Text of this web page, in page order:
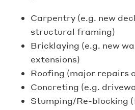
Carpentry (e.g. new
structural framing)
Bricklaying (e.g. new
extensions)
Roofing (major repairs
Concreting (e.g.
Stumping/Re-blocking